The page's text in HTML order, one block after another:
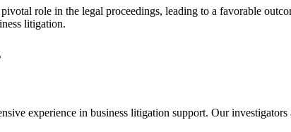
role in the legal proceedings, leading to a favorable
litigation.
experience in business litigation support. Our